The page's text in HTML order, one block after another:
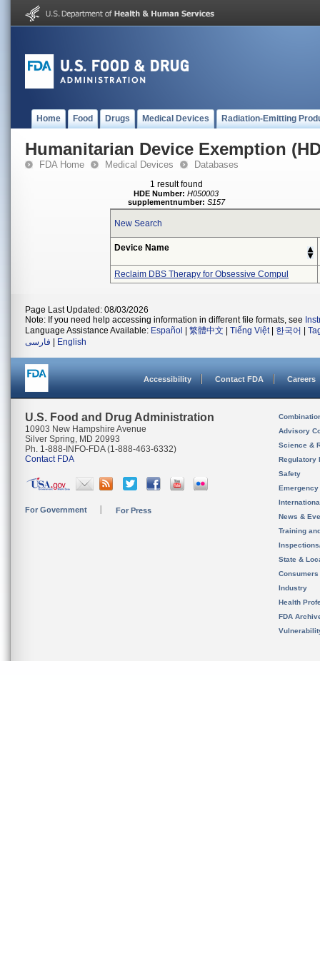
Home Food Drugs Medical Devices Radiation-Emitting
Humanitarian Device Exemption
FDA Home Medical Devices Databases
1 result found
HDE Number: H050003
supplementnumber: S157
New Search
Device Name
Reclaim DBS Therapy for Obsessive Compul
Page Last Updated: 08/03/2026
Note: If you need help accessing information in different file formats, see
Language Assistance Available: Español 繁體中文 Tiếng Việt| 한국어
فارسی
English
Accessibility Contact FDA Careers
U.S. Food and Drug Administration
10903 New Hampshire Avenue
Silver Spring, MD 20993
Ph. 1-888-INFO-FDA (1-888-463-6332)
Contact FDA
For Government For Press
Advisory
Science &
Regulatory
Safety
News &
Training
State &
Consumers
Industry
Health
FDA